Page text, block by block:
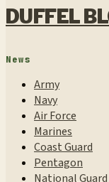
DUFFEL
News
Army
Navy
Air Force
Marines
Coast Guard
Pentagon
National Guard